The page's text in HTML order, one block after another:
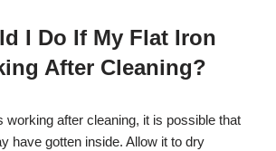
I Do If My Flat Iron
After Cleaning?
working after cleaning, it is possible that
have gotten inside. Allow it to dry